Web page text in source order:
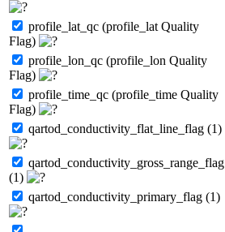
profile_lat_qc (profile_lat Quality
Flag)
profile_lon_qc (profile_lon Quality
Flag)
profile_time_qc (profile_time Quality
Flag)
qartod_conductivity_flat_line_flag (1)
qartod_conductivity_gross_range_flag
(1)
qartod_conductivity_primary_flag (1)